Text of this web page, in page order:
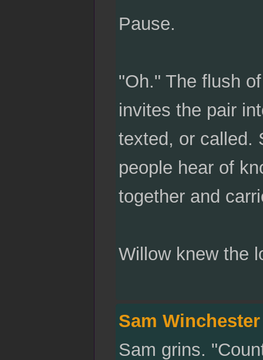
Pause.
"Oh." The flush
invites the pair
texted, or called.
people hear of
together and
Willow knew the
Sam Winchester
Sam grins.